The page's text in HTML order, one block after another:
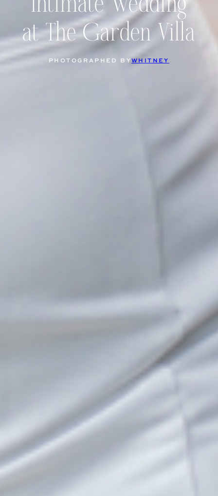
at The Garden Villa
PHOTOGRAPHED BYWHITNEY